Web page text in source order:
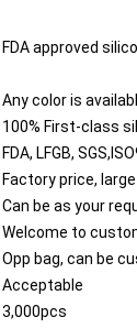
FDA approved
Any color is
100% First-class
FDA, LFGB,
Factory price,
Can be as your
Welcome to
Opp bag, can be
Acceptable
3,000pcs